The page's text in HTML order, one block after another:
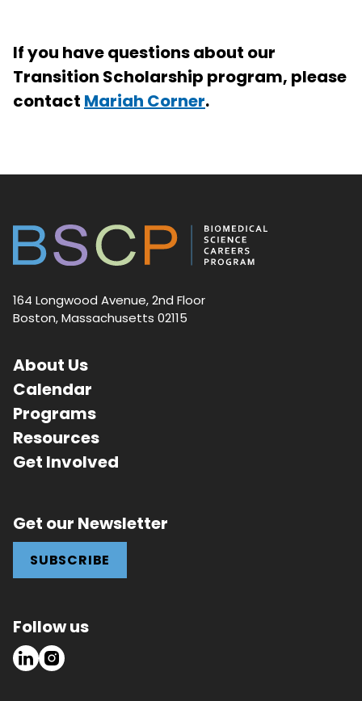
If you have questions about our
Transition Scholarship program, please
contact Mariah Corner.
164 Longwood Avenue, 2nd Floor
Boston, Massachusetts 02115
About Us
Calendar
Programs
Resources
Get Involved
Get our Newsletter
SUBSCRIBE
Follow us
LinkedInInstagram